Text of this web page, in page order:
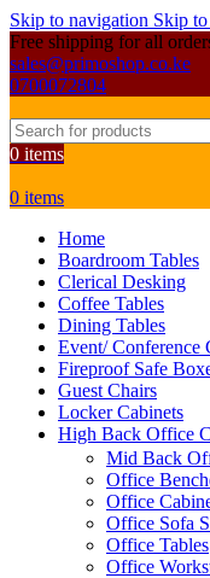
Skip to navigation Skip
Free shipping for all
sales@primoshop.co.ke
0700072804
0 items
0 items
Home
Boardroom Tables
Clerical Desking
Coffee Tables
Dining Tables
Event/ Conference
Fireproof Safe
Guest Chairs
Locker Cabinets
High Back Office
Mid Back
Office
Office
Office Sofa
Office Tables
Office